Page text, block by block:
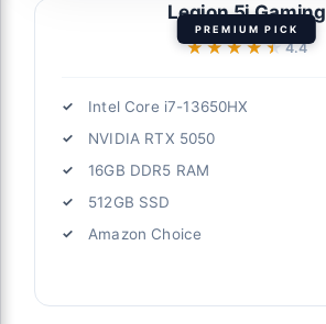
PREMIUM PICK
Legion 5i Gaming
★★★★★
★★★★★4.4
Intel Core i7-13650HX
NVIDIA RTX 5050
16GB DDR5 RAM
512GB SSD
Amazon Choice